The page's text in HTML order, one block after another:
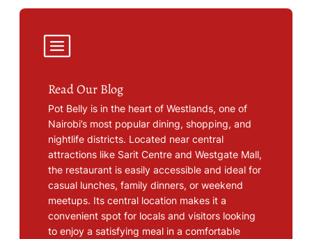
Read Our Blog
Pot Belly is in the heart of Westlands, one of
Nairobi’s most popular dining, shopping, and
nightlife districts. Located near central
attractions like Sarit Centre and Westgate Mall,
the restaurant is easily accessible and ideal for
casual lunches, family dinners, or weekend
meetups. Its central location makes it a
convenient spot for locals and visitors looking
to enjoy a satisfying meal in a comfortable